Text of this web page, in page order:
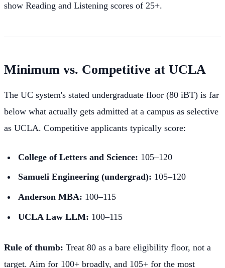
show Reading and Listening scores of 25+.
Minimum vs. Competitive at UCLA
The UC system's stated undergraduate floor (80 iBT) is far
below what actually gets admitted at a campus as selective
as UCLA. Competitive applicants typically score:
College of Letters and Science: 105–120
Samueli Engineering (undergrad): 105–120
Anderson MBA: 100–115
UCLA Law LLM: 100–115
Rule of thumb: Treat 80 as a bare eligibility floor, not a
target. Aim for 100+ broadly, and 105+ for the most